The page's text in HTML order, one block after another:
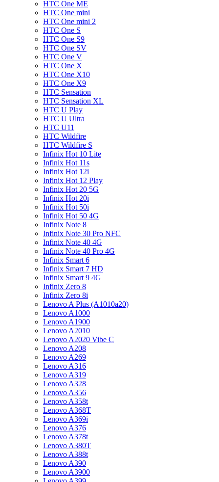
HTC One ME
HTC One mini
HTC One mini 2
HTC One S
HTC One S9
HTC One SV
HTC One V
HTC One X
HTC One X10
HTC One X9
HTC Sensation
HTC Sensation XL
HTC U Play
HTC U Ultra
HTC U11
HTC Wildfire
HTC Wildfire S
Infinix Hot 10 Lite
Infinix Hot 11s
Infinix Hot 12i
Infinix Hot 12 Play
Infinix Hot 20 5G
Infinix Hot 20i
Infinix Hot 50i
Infinix Hot 50 4G
Infinix Note 8
Infinix Note 30 Pro NFC
Infinix Note 40 4G
Infinix Note 40 Pro 4G
Infinix Smart 6
Infinix Smart 7 HD
Infinix Smart 9 4G
Infinix Zero 8
Infinix Zero 8i
Lenovo A Plus (A1010a20)
Lenovo A1000
Lenovo A1900
Lenovo A2010
Lenovo A2020 Vibe C
Lenovo A208
Lenovo A269
Lenovo A316
Lenovo A319
Lenovo A328
Lenovo A356
Lenovo A358t
Lenovo A368T
Lenovo A369i
Lenovo A376
Lenovo A378t
Lenovo A380T
Lenovo A388t
Lenovo A390
Lenovo A3900